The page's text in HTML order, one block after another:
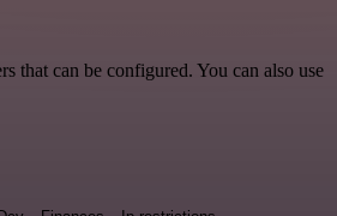
that can be configured. You can also use